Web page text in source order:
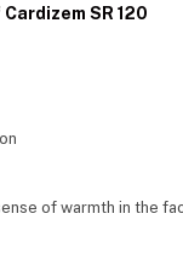
SR 120
of warmth in the